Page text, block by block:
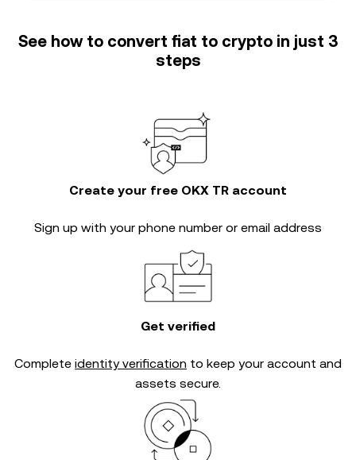
See how to convert fiat to crypto in just 3
steps
Create your free OKX TR account
Sign up with your phone number or email address
Get verified
Complete identity verification to keep your account and
assets secure.